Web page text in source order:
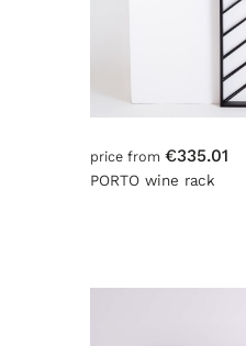
price from €335.01
PORTO wine rack